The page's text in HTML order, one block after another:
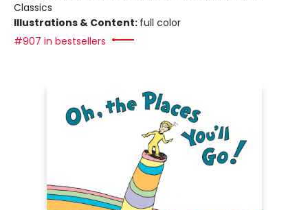
Classics
Illustrations & Content: full color
#907 in bestsellers